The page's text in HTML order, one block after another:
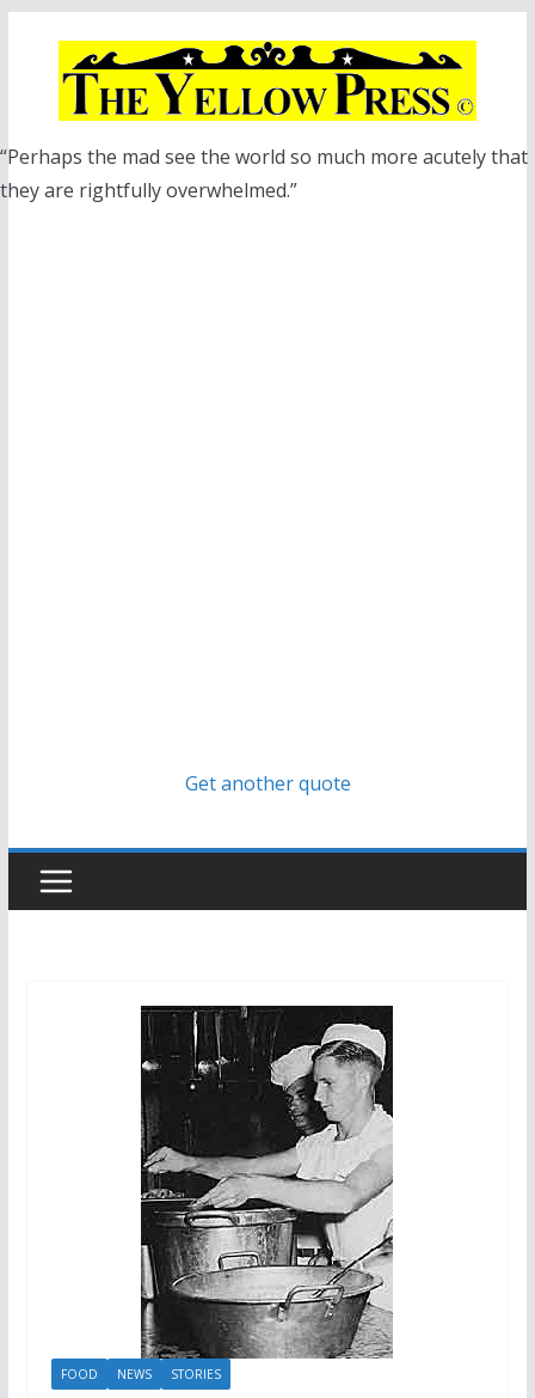
“Perhaps the mad see the world so much more acutely that
they are rightfully overwhelmed.”
Get another quote
FOOD NEWS STORIES